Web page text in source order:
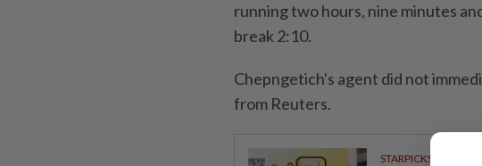
running two hours, nine minutes
break 2:10.
Chepngetich's agent did not
from Reuters.
STARPICKS